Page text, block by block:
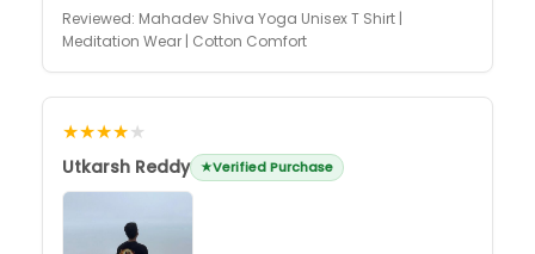
Reviewed: Mahadev Shiva Yoga Unisex T Shirt |
Meditation Wear | Cotton Comfort
★★★★★
Utkarsh Reddy Verified Purchase